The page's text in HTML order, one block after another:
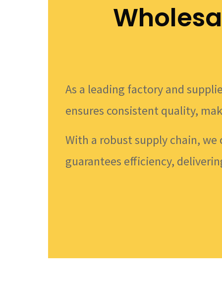
As a leading factory and
ensures consistent quality,
With a robust supply chain,
guarantees efficiency,